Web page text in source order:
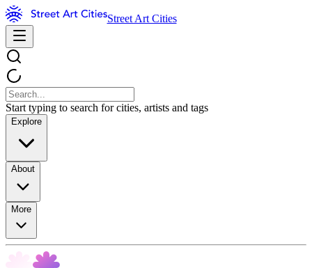
Street Art Cities
Start typing to search for cities, artists and tags
Explore
About
More